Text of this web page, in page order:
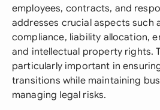
employees, contracts, and
addresses crucial aspects such
compliance, liability allocation,
and intellectual property rights.
particularly important in
transitions while maintaining
managing legal risks.